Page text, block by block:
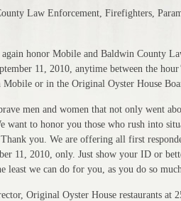
Law Enforcement, Firefighters,
honor Mobile and Baldwin County
11, 2010, anytime between the
or in the Original Oyster House
men and women that not only went
want to honor you those who rush into
you. We are offering all first
11, 2010, only. Just show your ID or
least we can do for you, as you do so
Original Oyster House restaurants at